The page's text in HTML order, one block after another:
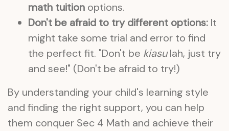
math tuition options.
Don't be afraid to try different options: It
might take some trial and error to find
the perfect fit. "Don't be kiasulah, just try
and see!" (Don't be afraid to try!)
By understanding your child's learning style
and finding the right support, you can help
them conquer Sec 4 Math and achieve their